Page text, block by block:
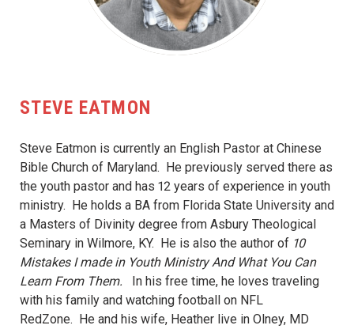
STEVE EATMON
Steve Eatmon is currently an English Pastor at Chinese
Bible Church of Maryland. He previously served there as
the youth pastor and has 12 years of experience in youth
ministry. He holds a BA from Florida State University and
a Masters of Divinity degree from Asbury Theological
Seminary in Wilmore, KY. He is also the author of 10
Mistakes I made in Youth Ministry And What You Can
Learn From Them.
In his free time, he loves traveling
with his family and watching football on NFL
RedZone. He and his wife, Heather live in Olney, MD